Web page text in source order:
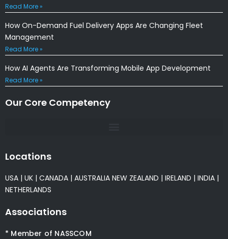
Read More »
How On-Demand Fuel Delivery Apps Are Changing Fleet
Management
Read More »
How AI Agents Are Transforming Mobile App Development
Read More »
Our Core Competency
Locations
USA | UK | CANADA | AUSTRALIA NEW ZEALAND | IRELAND | INDIA |
NETHERLANDS
Associations
* Member of NASSCOM